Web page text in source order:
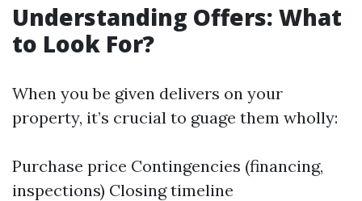
Understanding Offers: What
to Look For?
When you be given delivers on your
property, it’s crucial to guage them wholly:
Purchase price Contingencies (financing,
inspections) Closing timeline